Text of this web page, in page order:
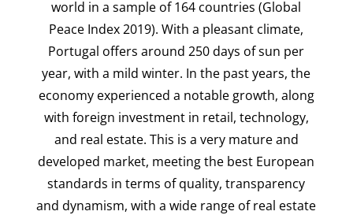
world in a sample of 164 countries (Global
Peace Index 2019). With a pleasant climate,
Portugal offers around 250 days of sun per
year, with a mild winter. In the past years, the
economy experienced a notable growth, along
with foreign investment in retail, technology,
and real estate. This is a very mature and
developed market, meeting the best European
standards in terms of quality, transparency
and dynamism, with a wide range of real estate